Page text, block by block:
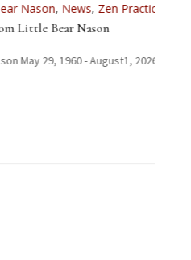
Nason,News,Zen Practice
Little Bear Nason
May 29, 1960 - August1, 2026